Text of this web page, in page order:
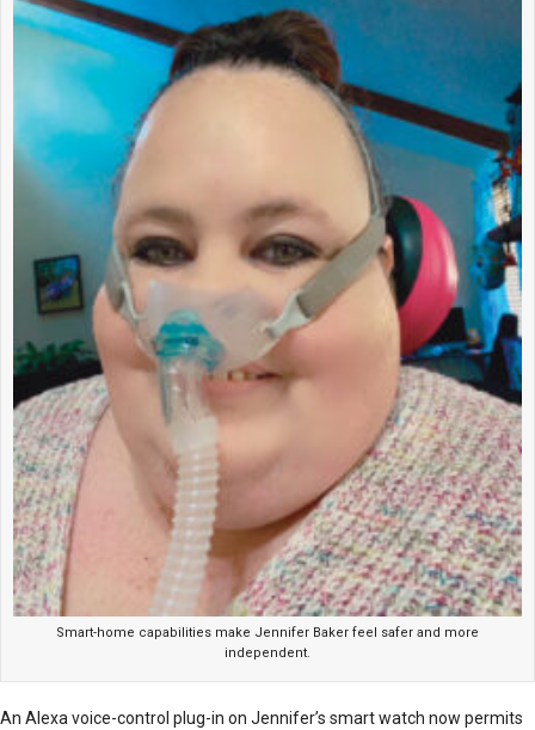
Smart-home capabilities make Jennifer Baker feel safer and more
independent.
An Alexa voice-control plug-in on Jennifer’s smart watch now permits